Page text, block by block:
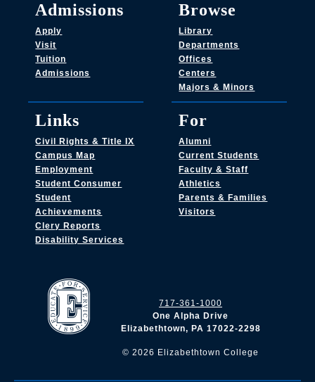
717-361-1000
One Alpha Drive
Elizabethtown, PA 17022-2298
© 2026 Elizabethtown College
Admissions
Apply
Visit
Tuition
Admissions
Browse
Library
Departments
Offices
Centers
Majors & Minors
Links
Civil Rights & Title IX
Campus Map
Employment
Student Consumer
Student
Achievements
Clery Reports
Disability Services
For
Alumni
Current Students
Faculty & Staff
Athletics
Parents & Families
Visitors